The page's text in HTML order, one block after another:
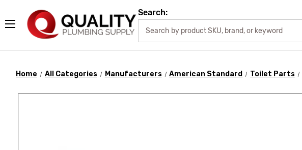
Search:
Home All Categories Manufacturers American Standard Toilet Parts